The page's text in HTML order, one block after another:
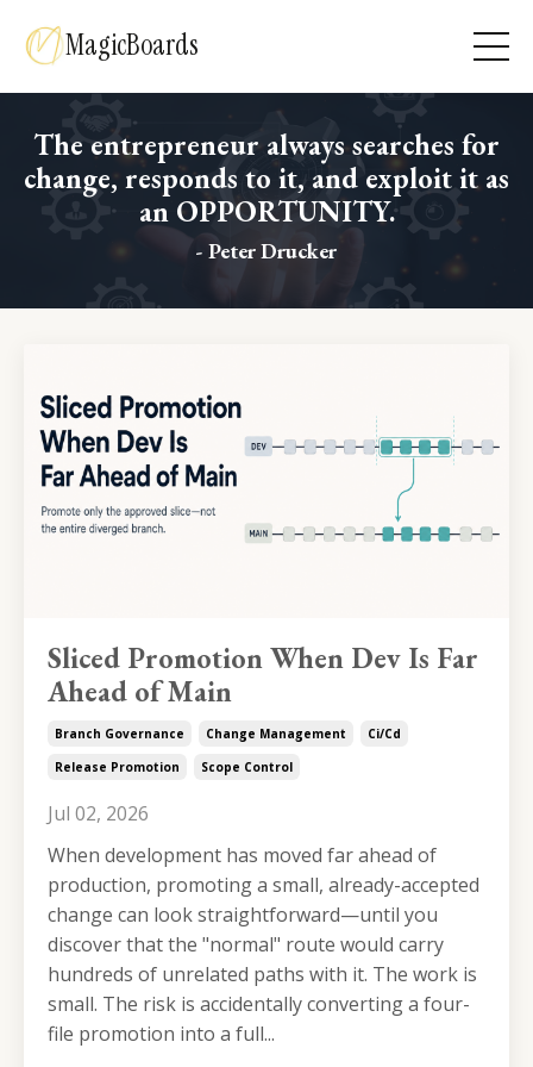
MagicBoards
The entrepreneur always searches for
change, responds to it, and exploit it as
an OPPORTUNITY.
- Peter Drucker
Sliced Promotion When Dev Is Far
Ahead of Main
Branch Governance Change Management
Ci/cd
Release Promotion
Scope Control
Jul 02, 2026
When development has moved far ahead of
production, promoting a small, already-accepted
change can look straightforward—until you
discover that the "normal" route would carry
hundreds of unrelated paths with it. The work is
small. The risk is accidentally converting a four-
file promotion into a full...